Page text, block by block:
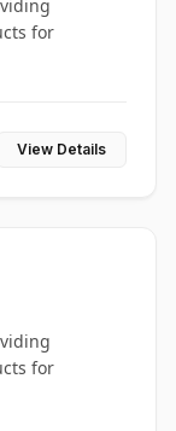
for
View Details
for